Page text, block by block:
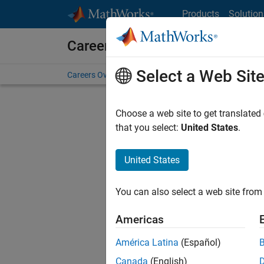
Products
Careers at MathWorks
Careers Overview Job Search Office Locations
Select a Web Site
Choose a web site to get
that you select: United States.
United States
You can also select a web site
Americas
América Latina (Español)
Canada (English)